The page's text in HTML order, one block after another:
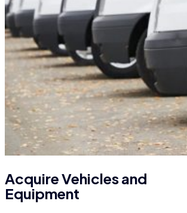
Acquire Vehicles and
Equipment